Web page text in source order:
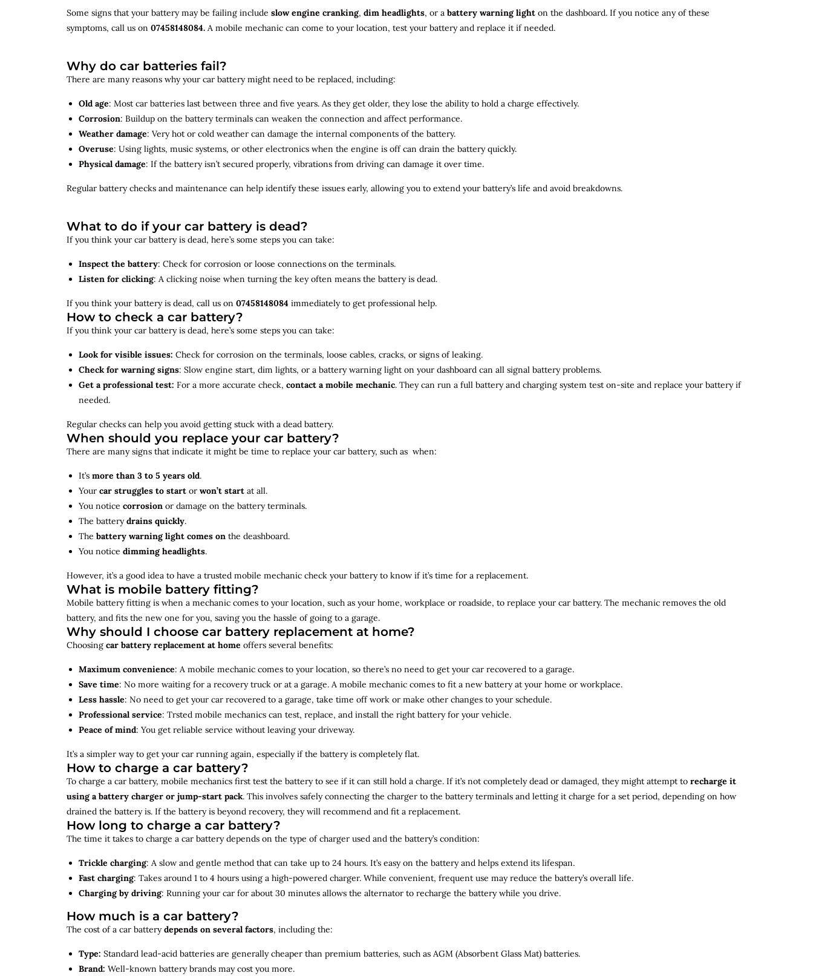
Some signs that your battery may be failing include slow engine cranking, dim headlights, or a battery warning light on the dashboard. If you notice any of these
symptoms, call us on 07458148084. A mobile mechanic can come to your location, test your battery and replace it if needed.
Why do car batteries fail?
There are many reasons why your car battery might need to be replaced, including:
Old age: Most car batteries last between three and five years. As they get older, they lose the ability to hold a charge effectively.
Corrosion: Buildup on the battery terminals can weaken the connection and affect performance.
Weather damage: Very hot or cold weather can damage the internal components of the battery.
Overuse: Using lights, music systems, or other electronics when the engine is off can drain the battery quickly.
Physical damage: If the battery isn’t secured properly, vibrations from driving can damage it over time.
Regular battery checks and maintenance can help identifythese issues early, allowing you to extend your battery’s life and avoid breakdowns.
What to do if your car battery is dead?
If you think your car battery is dead, here’s some steps you can take:
Inspect the battery: Check for corrosion or loose connections on the terminals.
Listen for clicking: A clicking noise when turning the key often means the battery is dead.
If you think your battery is dead, call us on 07458148084 immediately to get professional help.
How to check a car battery?
If you think your car battery is dead, here’s some steps you can take:
Look for visible issues: Check for corrosion on the terminals, loose cables, cracks, or signs of leaking.
Check for warning signs: Slow engine start, dim lights, or a battery warning light on your dashboard can all signal battery problems.
Get a professional test: For a more accurate check, contact a mobile mechanic. They can run a full battery and charging system test on-site and replace your battery if
needed.
Regular checks can help you avoid getting stuck with a dead battery.
When should you replace your car battery?
There are many signs that indicate it might be time to replace your car battery, such as when:
It’s more than 3 to 5 years old.
Your car struggles to start or won’t start at all.
You notice corrosion or damage on the battery terminals.
The batterydrains quickly.
The battery warning light comes on the deashboard.
You notice dimming headlights.
However, it’s a good idea to have a trusted mobile mechanic check your battery to know if it’s time for a replacement.
What is mobile battery fitting?
Mobile battery fitting is when a mechanic comes to your location, such as your home, workplace or roadside, to replace your car battery. The mechanic removes the old
battery, and fits the new one for you, saving you the hassle of going to a garage.
Why should I choose car battery replacement at home?
Choosing car battery replacement at home offers several benefits:
Maximum convenience: A mobile mechanic comes to your location, so there’s no need to get your car recovered to a garage.
Save time: No more waiting for a recovery truck or at a garage. A mobile mechanic comes to fit a new battery at your home or workplace.
Less hassle: No need to get your car recovered to a garage, take time off work or make other changes to your schedule.
Professional service: Trsted mobile mechanics can test, replace, and install the right battery for your vehicle.
Peace of mind: You get reliable service without leaving your driveway.
It’s a simpler way to get your car running again, especially if the battery is completely flat.
How to charge a car battery?
To charge a car battery, mobile mechanics first test the battery to see if it can still hold a charge. If it’s not completely dead or damaged, they might attempt to recharge it
using a battery charger or jump-start pack. This involves safely connecting the charger to the battery terminals and letting it charge for a set period, depending on how
drained the battery is. If the battery is beyond recovery, they will recommend and fit a replacement.
How long to charge a car battery?
The time it takes to charge a car battery depends on the type of charger used and the battery’s condition:
Trickle charging: A slow and gentle method that can take up to 24 hours. It’s easy on the battery and helps extend its lifespan.
Fast charging: Takes around 1 to 4 hours using a high-powered charger. While convenient, frequent use may reduce the battery’s overall life.
Charging by driving: Running your car for about 30 minutes allows the alternator to recharge the battery while you drive.
How much is a car battery?
The cost of a car batterydepends on several factors, including the:
Type: Standard lead-acid batteries are generally cheaper than premium batteries, such as AGM (Absorbent Glass Mat) batteries.
Brand: Well-known battery brands may cost you more.